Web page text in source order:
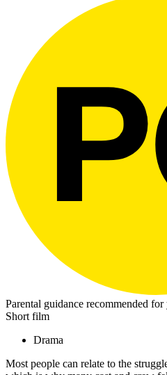
Parental guidance recommended
Short film
Drama
Most people can relate to the